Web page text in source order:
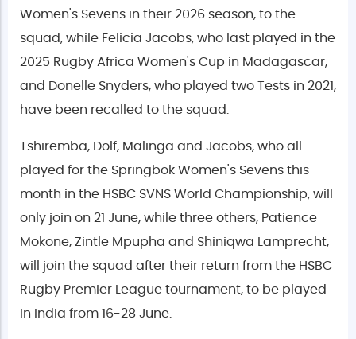
Women's Sevens in their 2026 season, to the
squad, while Felicia Jacobs, who last played in the
2025 Rugby Africa Women's Cup in Madagascar,
and Donelle Snyders, who played two Tests in 2021,
have been recalled to the squad.
Tshiremba, Dolf, Malinga and Jacobs, who all
played for the Springbok Women's Sevens this
month in the HSBC SVNS World Championship, will
only join on 21 June, while three others, Patience
Mokone, Zintle Mpupha and Shiniqwa Lamprecht,
will join the squad after their return from the HSBC
Rugby Premier League tournament, to be played
in India from 16-28 June.